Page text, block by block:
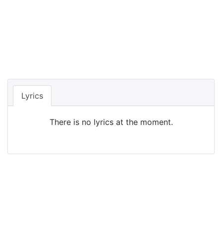
Lyrics
There is no lyrics at the moment.